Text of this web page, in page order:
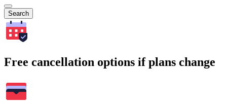
Search
Free cancellation options if plans change